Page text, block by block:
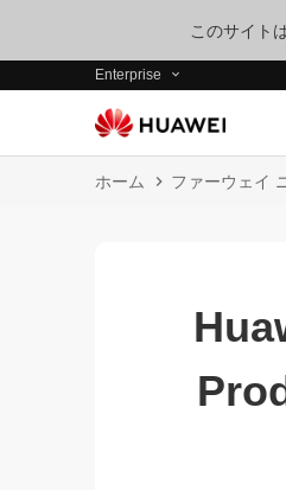
このサイト
Enterprise
ホーム ファーウェイ